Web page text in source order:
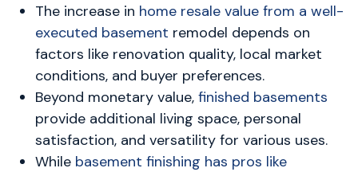
The increase in home resale value from a well-
executed basement remodel depends on
factors like renovation quality, local market
conditions, and buyer preferences.
Beyond monetary value, finished basements
provide additional living space, personal
satisfaction, and versatility for various uses.
While basement finishing has pros like